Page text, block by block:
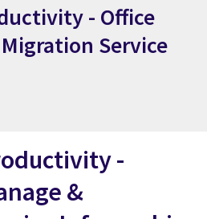
- Office
Service
-
&